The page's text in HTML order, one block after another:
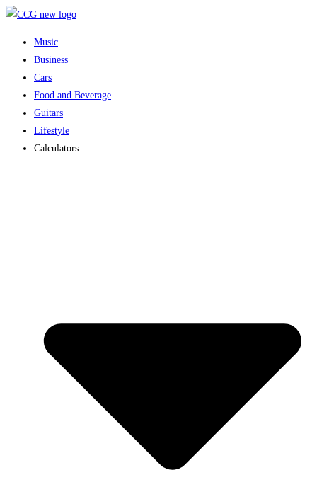
Skip
Music
Business
Cars
Food and Beverage
Guitars
Lifestyle
Calculators